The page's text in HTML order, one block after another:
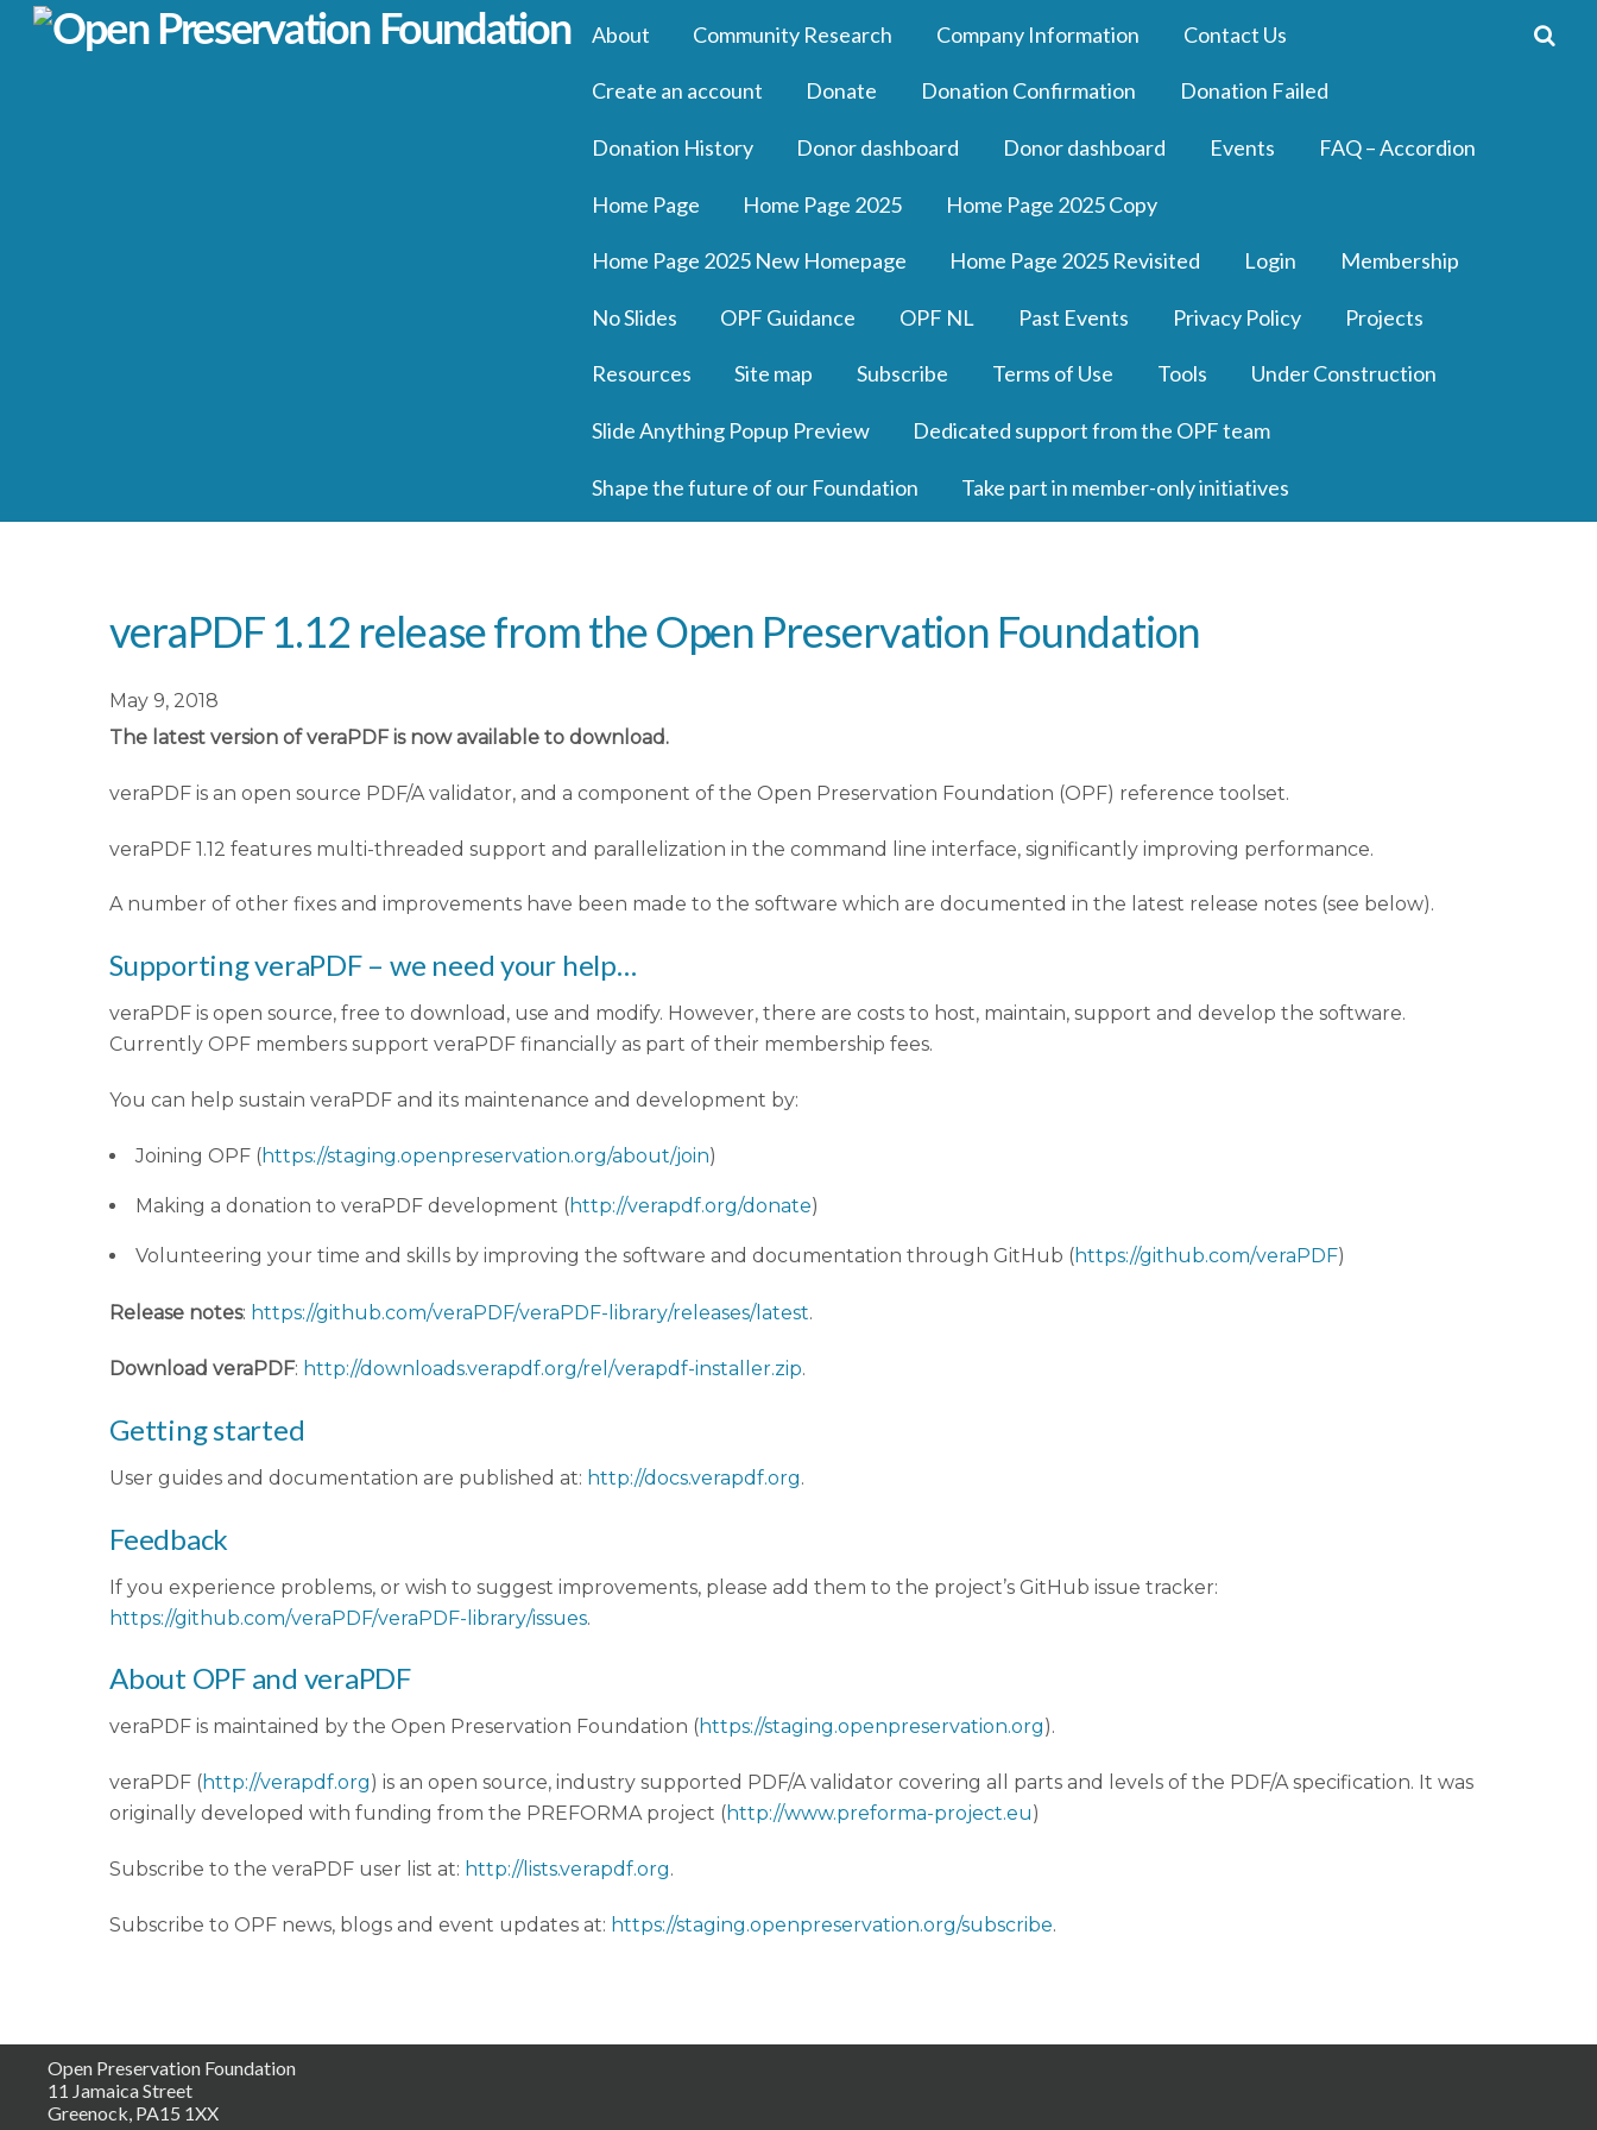
About Community Research Company Information Contact Us
Create an account Donate Donation Confirmation Donation Failed
Donation History Donor dashboard Donor dashboard Events FAQ – Accordion
Home Page Home Page 2025 Home Page 2025 Copy
Home Page 2025 New Homepage Home Page 2025 Revisited Login Membership
No Slides OPF Guidance OPF NL Past Events Privacy Policy Projects
Resources Site map Subscribe Terms of Use Tools Under Construction
Slide Anything Popup Preview Dedicated support from the OPF team
Shape the future of our Foundation Take part in member-only initiatives
veraPDF 1.12 release from the Open Preservation Foundation
May 9, 2018
The latest version of veraPDF is now available to download.
veraPDF is an open source PDF/A validator, and a component of the Open Preservation Foundation (OPF) reference toolset.
veraPDF 1.12 features multi-threaded support and parallelization in the command line interface, significantly improving performance.
A number of other fixes and improvements have been made to the software which are documented in the latest release notes (see below).
Supporting veraPDF – we need your help…
veraPDF is open source, free to download, use and modify. However, there are costs to host, maintain, support and develop the software.
Currently OPF members support veraPDF financially as part of their membership fees.
You can help sustain veraPDF and its maintenance and development by:
Joining OPF (https://staging.openpreservation.org/about/join)
Making a donation to veraPDF development (http://verapdf.org/donate)
Volunteering your time and skills by improving the software and documentation through GitHub (https://github.com/veraPDF)
Release notes: https://github.com/veraPDF/veraPDF-library/releases/latest.
Download veraPDF: http://downloads.verapdf.org/rel/verapdf-installer.zip.
Getting started
User guides and documentation are published at: http://docs.verapdf.org.
Feedback
If you experience problems, or wish to suggest improvements, please add them to the project’s GitHub issue tracker:
https://github.com/veraPDF/veraPDF-library/issues.
About OPF and veraPDF
veraPDF is maintained by the Open Preservation Foundation (https://staging.openpreservation.org).
veraPDF (http://verapdf.org) is an open source, industry supported PDF/A validator covering all parts and levels of the PDF/A specification. It was
originally developed with funding from the PREFORMA project (http://www.preforma-project.eu)
Subscribe to the veraPDF user list at: http://lists.verapdf.org.
Subscribe to OPF news, blogs and event updates at: https://staging.openpreservation.org/subscribe.
Open Preservation Foundation
11 Jamaica Street
Greenock, PA15 1XX